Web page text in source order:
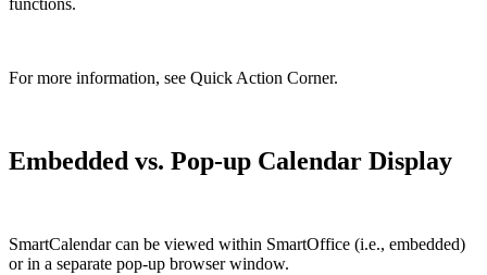
functions.
For more information, see Quick Action Corner.
Embedded vs. Pop-up Calendar Display
SmartCalendar can be viewed within SmartOffice (i.e., embedded)
or in a separate pop-up browser window.